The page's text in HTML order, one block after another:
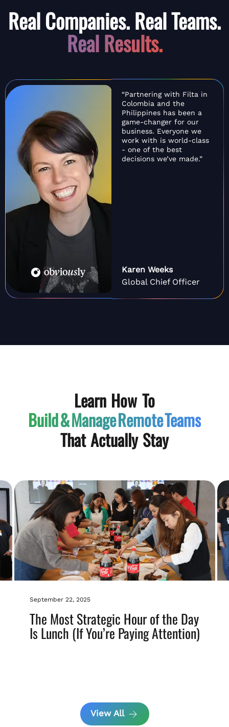
Real Companies. Real Teams.
Real Results.
“Partnering with Filta in
Colombia and the
Philippines has been a
game-changer for our
business. Everyone we
work with is world-class
- one of the best
decisions we’ve made.”
Karen Weeks
Global Chief Officer
Learn How To
Build & ManageRemote Teams
That Actually Stay
September 22, 2025
The Most Strategic Hour of the Day
Is Lunch (If You’re Paying Attention)
View All